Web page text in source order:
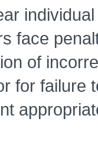
individual
face
of
for failure